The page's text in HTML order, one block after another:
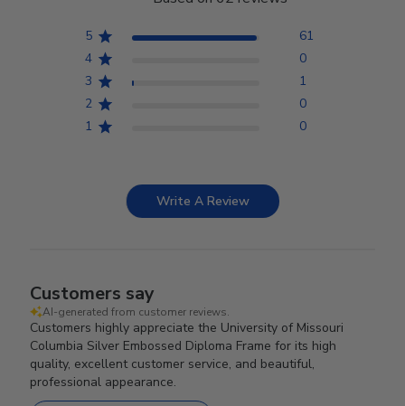
5
61
4
0
3
1
2
0
1
0
Write A Review
Customers say
AI-generated from customer reviews.
Customers highly appreciate the University of Missouri
Columbia Silver Embossed Diploma Frame for its high
quality, excellent customer service, and beautiful,
professional appearance.